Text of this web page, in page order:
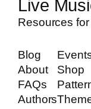
Live
Resources
Blog
About
FAQs
Authors
Shop